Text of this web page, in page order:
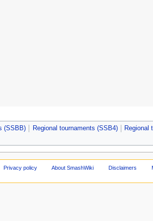
(SSBB) Regional tournaments (SSB4) Regional
Privacy policy About SmashWiki Disclaimers